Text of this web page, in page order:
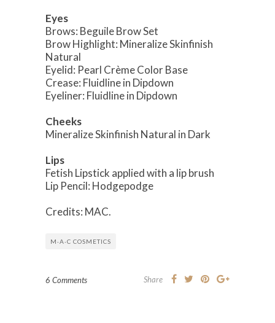
Eyes
Brows: Beguile Brow Set
Brow Highlight: Mineralize Skinfinish
Natural
Eyelid: Pearl Crème Color Base
Crease: Fluidline in Dipdown
Eyeliner: Fluidline in Dipdown
Cheeks
Mineralize Skinfinish Natural in Dark
Lips
Fetish Lipstick applied with a lip brush
Lip Pencil: Hodgepodge
Credits: MAC.
M·A·C COSMETICS
6 Comments Share